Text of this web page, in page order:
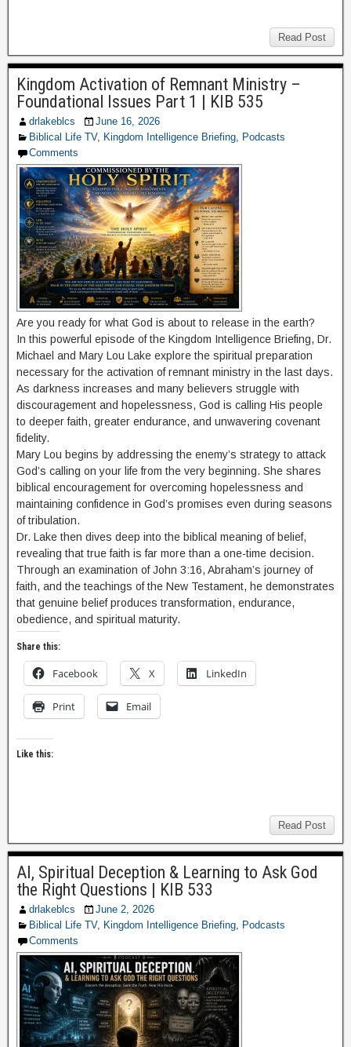
Read Post
Kingdom Activation of Remnant Ministry –
Foundational Issues Part 1 | KIB 535
drlakeblcs
June 16, 2026
Biblical Life TV, Kingdom Intelligence Briefing, Podcasts
Comments
Are you ready for what God is about to release in the earth?
In this powerful episode of the Kingdom Intelligence Briefing, Dr.
Michael and Mary Lou Lake explore the spiritual preparation
necessary for the activation of remnant ministry in the last days.
As darkness increases and many believers struggle with
discouragement and hopelessness, God is calling His people
to deeper faith, greater endurance, and unwavering covenant
fidelity.
Mary Lou begins by addressing the enemy’s strategy to attack
God’s calling on your life from the very beginning. She shares
biblical encouragement for overcoming hopelessness and
maintaining confidence in God’s promises even during seasons
of tribulation.
Dr. Lake then dives deep into the biblical meaning of belief,
revealing that true faith is far more than a one-time decision.
Through an examination of John 3:16, Abraham’s journey of
faith, and the teachings of the New Testament, he demonstrates
that genuine belief produces transformation, endurance,
obedience, and spiritual maturity.
Share this:
Facebook X LinkedIn
Print Email
Like this:
Read Post
AI, Spiritual Deception & Learning to Ask God
the Right Questions | KIB 533
drlakeblcs
June 2, 2026
Biblical Life TV, Kingdom Intelligence Briefing, Podcasts
Comments